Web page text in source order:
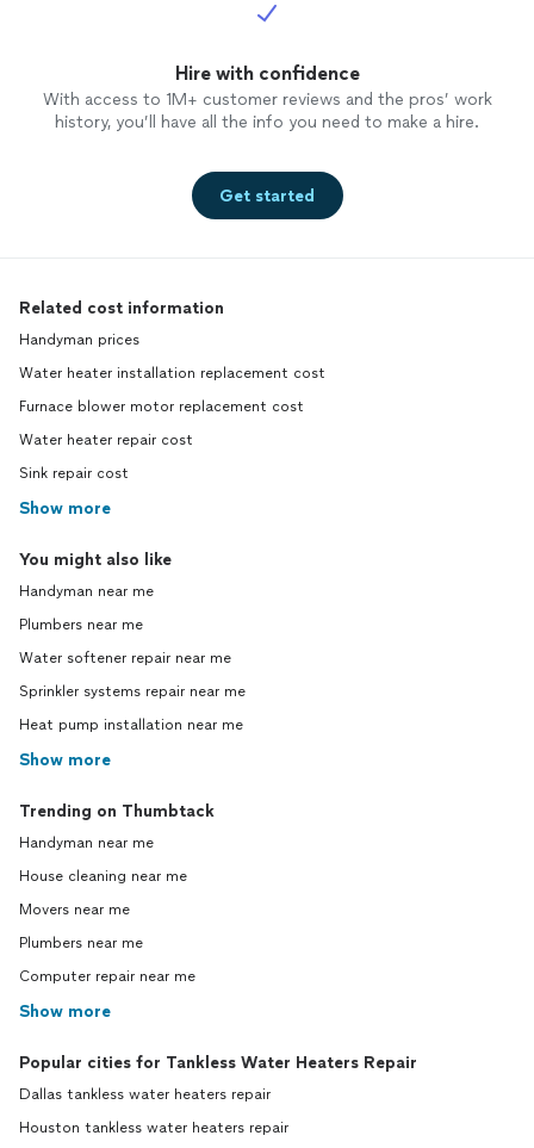
Hire with confidence
With access to 1M+ customer reviews and the pros’ work
history, you’ll have all the info you need to make a hire.
Get started
Related cost information
Handyman prices
Water heater installation replacement cost
Furnace blower motor replacement cost
Water heater repair cost
Sink repair cost
Show more
You might also like
Handyman near me
Plumbers near me
Water softener repair near me
Sprinkler systems repair near me
Heat pump installation near me
Show more
Trending on Thumbtack
Handyman near me
House cleaning near me
Movers near me
Plumbers near me
Computer repair near me
Show more
Popular cities for Tankless Water Heaters Repair
Dallas tankless water heaters repair
Houston tankless water heaters repair